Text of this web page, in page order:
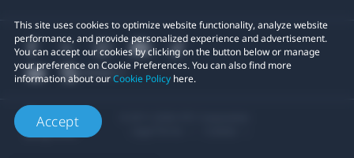
This site uses cookies to optimize website functionality, analyze website
performance, and provide personalized experience and advertisement.
You can accept our cookies by clicking on the button below or manage
your preference on Cookie Preferences. You can also find more
information about ourCookie Policy here.
Accept